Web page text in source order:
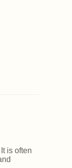
is often